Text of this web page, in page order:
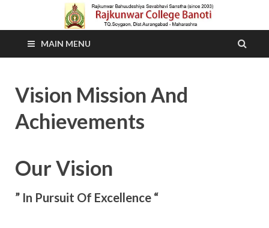
MAIN MENU
Vision Mission And
Achievements
Our Vision
” In Pursuit Of Excellence “